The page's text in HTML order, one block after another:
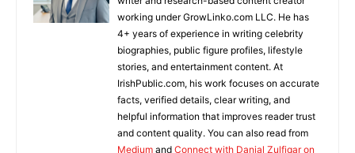
working under GrowLinko.com LLC. He has
4+ years of experience in writing celebrity
biographies, public figure profiles, lifestyle
stories, and entertainment content. At
IrishPublic.com, his work focuses on accurate
facts, verified details, clear writing, and
helpful information that improves reader trust
and content quality. You can also read from
Medium and Connect with Danial Zulfiqar on